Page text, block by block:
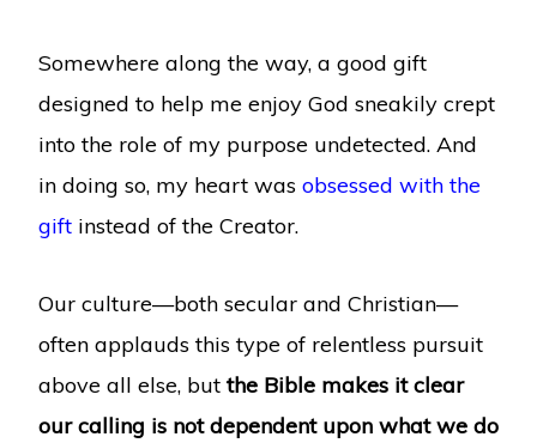
Somewhere along the way, a good gift
designed to help me enjoy God sneakily crept
into the role of my purpose undetected. And
in doing so, my heart was obsessed with the
giftinstead of the Creator.
Our culture—both secular and Christian—
often applauds this type of relentless pursuit
above all else, butthe Bible makes it clear
our calling is not dependent upon what we do